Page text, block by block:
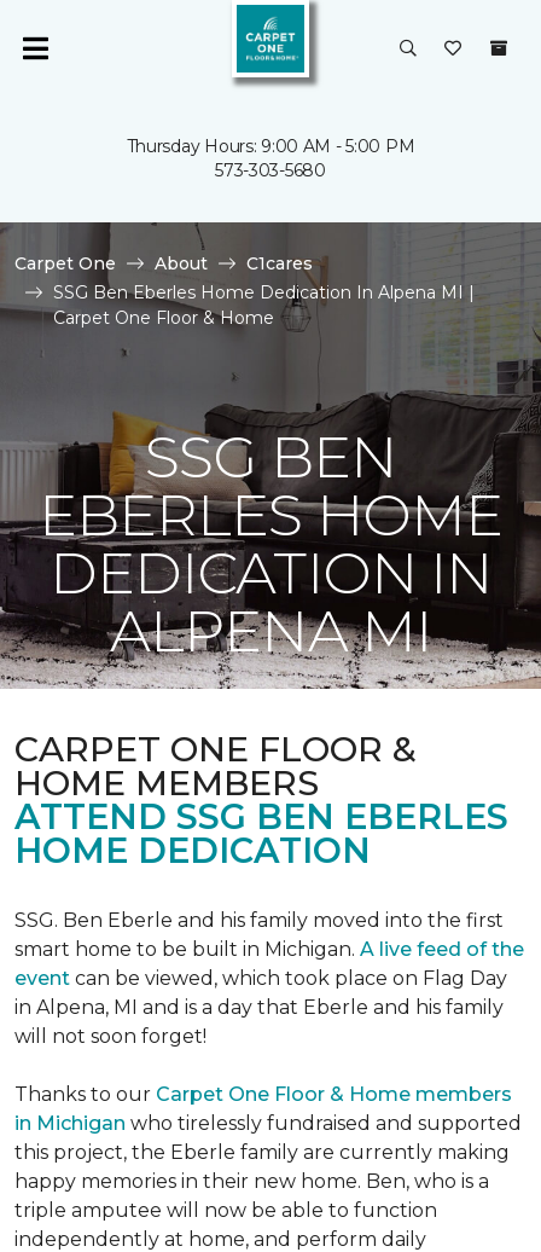
Thursday Hours: 9:00 AM - 5:00 PM
573-303-5680
Carpet One About
C1cares
SSG Ben Eberles Home Dedication In Alpena MI |
Carpet One Floor & Home
SSG BEN
EBERLES HOME
DEDICATION IN
ALPENA MI
CARPET ONE FLOOR &
HOME MEMBERS
ATTEND SSG BEN EBERLES
HOME DEDICATION
SSG. Ben Eberle and his family moved into the first
smart home to be built in Michigan. A live feed of the
event can be viewed, which took place on Flag Day
in Alpena, MI and is a day that Eberle and his family
will not soon forget!
Thanks to our Carpet One Floor & Home members
in Michigan who tirelessly fundraised and supported
this project, the Eberle family are currently making
happy memories in their new home. Ben, who is a
triple amputee will now be able to function
independently at home, and perform daily